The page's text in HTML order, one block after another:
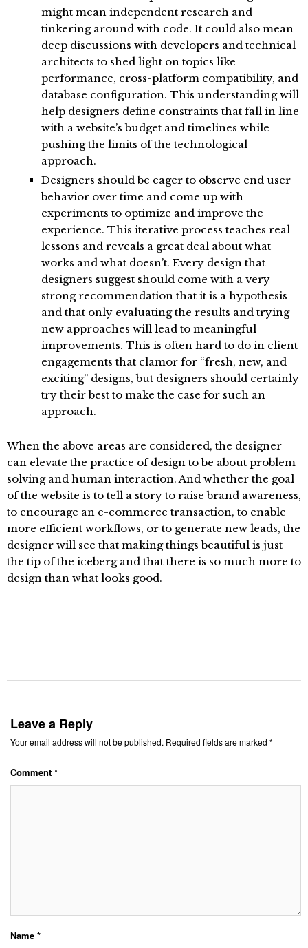
might mean independent research and
tinkering around with code. It could also mean
deep discussions with developers and technical
architects to shed light on topics like
performance, cross-platform compatibility, and
database configuration. This understanding will
help designers define constraints that fall in line
with a website’s budget and timelines while
pushing the limits of the technological
approach.
Designers should be eager to observe end user
behavior over time and come up with
experiments to optimize and improve the
experience. This iterative process teaches real
lessons and reveals a great deal about what
works and what doesn’t. Every design that
designers suggest should come with a very
strong recommendation that it is a hypothesis
and that only evaluating the results and trying
new approaches will lead to meaningful
improvements. This is often hard to do in client
engagements that clamor for “fresh, new, and
exciting” designs, but designers should certainly
try their best to make the case for such an
approach.
When the above areas are considered, the designer
can elevate the practice of design to be about problem-
solving and human interaction. And whether the goal
of the website is to tell a story to raise brand awareness,
to encourage an e-commerce transaction, to enable
more efficient workflows, or to generate new leads, the
designer will see that making things beautiful is just
the tip of the iceberg and that there is so much more to
design than what looks good.
Leave a Reply
Your email address will not be published. Required fields are marked *
Comment *
Name *